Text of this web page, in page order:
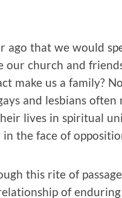
ago that we would
our church and
make us a family?
and lesbians
lives in spiritual
the face of
this rite of
of